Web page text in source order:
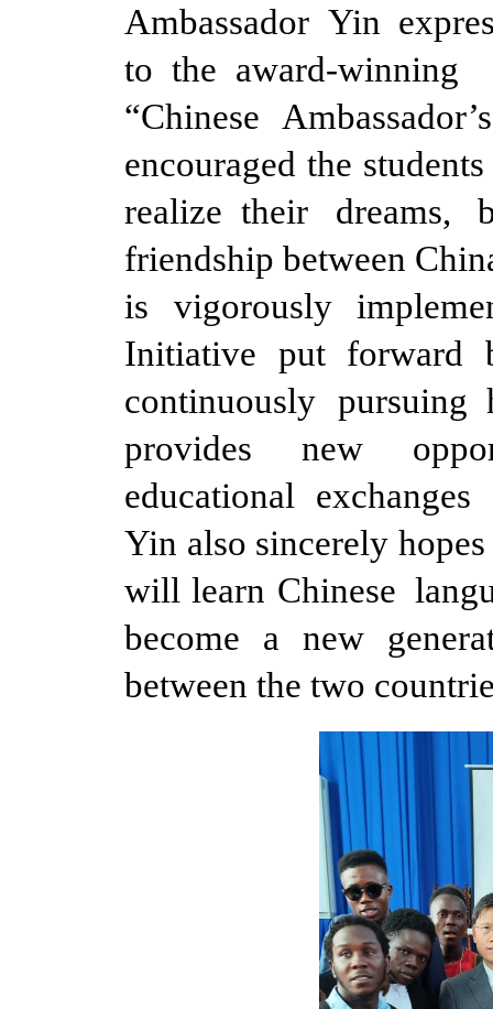
Ambassador Yin
to the award-
“Chinese
encouraged the
realize their
friendship between
is vigorously
Initiative put forward
continuously
provides new
educational
Yin also sincerely
will learn Chinese
become a new
between the two